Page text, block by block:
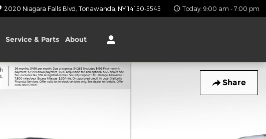
2020 Niagara Falls Blvd Tonawanda NY 14150-5545 Today: 9:00 am - 7:00 pm
Service & Parts About
Share